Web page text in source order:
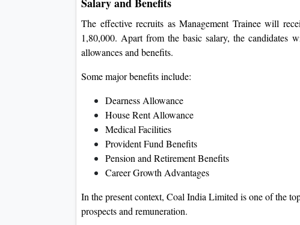
Salary and Benefits
The effective recruits as Management Trainee will
1,80,000. Apart from the basic salary, the candidates
allowances and benefits.
Some major benefits include:
Dearness Allowance
House Rent Allowance
Medical Facilities
Provident Fund Benefits
Pension and Retirement Benefits
Career Growth Advantages
In the present context, Coal India Limited is one of the
prospects and remuneration.